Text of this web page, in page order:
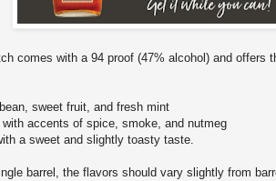
comes with a 94 proof (47% alcohol) and offers
sweet fruit, and fresh mint
with accents of spice, smoke, and nutmeg
a sweet and slightly toasty taste.
barrel, the flavors should vary slightly from